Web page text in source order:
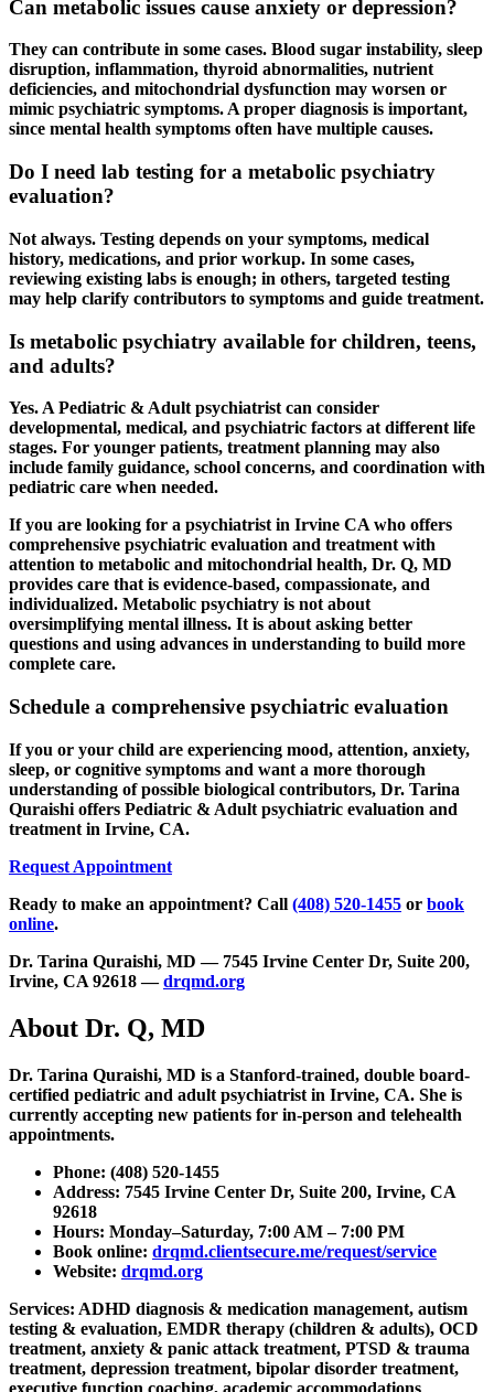
Can metabolic issues cause anxiety or depression?
They can contribute in some cases. Blood sugar instability, sleep
disruption, inflammation, thyroid abnormalities, nutrient
deficiencies, and mitochondrial dysfunction may worsen or
mimic psychiatric symptoms. A proper diagnosis is important,
since mental health symptoms often have multiple causes.
Do I need lab testing for a metabolic psychiatry
evaluation?
Not always. Testing depends on your symptoms, medical
history, medications, and prior workup. In some cases,
reviewing existing labs is enough; in others, targeted testing
may help clarify contributors to symptoms and guide treatment.
Is metabolic psychiatry available for children, teens,
and adults?
Yes. A Pediatric & Adult psychiatrist can consider
developmental, medical, and psychiatric factors at different life
stages. For younger patients, treatment planning may also
include family guidance, school concerns, and coordination with
pediatric care when needed.
If you are looking for a psychiatrist in Irvine CA who offers
comprehensive psychiatric evaluation and treatment with
attention to metabolic and mitochondrial health, Dr. Q, MD
provides care that is evidence-based, compassionate, and
individualized. Metabolic psychiatry is not about
oversimplifying mental illness. It is about asking better
questions and using advances in understanding to build more
complete care.
Schedule a comprehensive psychiatric evaluation
If you or your child are experiencing mood, attention, anxiety,
sleep, or cognitive symptoms and want a more thorough
understanding of possible biological contributors, Dr. Tarina
Quraishi offers Pediatric & Adult psychiatric evaluation and
treatment in Irvine, CA.
Request Appointment
Ready to make an appointment? Call (408) 520-1455 or book
online.
Dr. Tarina Quraishi, MD — 7545 Irvine Center Dr, Suite 200,
Irvine, CA 92618 —drqmd.org
About Dr. Q, MD
Dr. Tarina Quraishi, MD is a Stanford-trained, double board-
certified pediatric and adult psychiatrist in Irvine, CA. She is
currently accepting new patients for in-person and telehealth
appointments.
Phone: (408) 520-1455
Address: 7545 Irvine Center Dr, Suite 200, Irvine, CA
92618
Hours: Monday–Saturday, 7:00 AM – 7:00 PM
Book online: drqmd.clientsecure.me/request/service
Website: drqmd.org
Services: ADHD diagnosis & medication management, autism
testing & evaluation, EMDR therapy (children & adults), OCD
treatment, anxiety & panic attack treatment, PTSD & trauma
treatment, depression treatment, bipolar disorder treatment,
executive function coaching, academic accommodations